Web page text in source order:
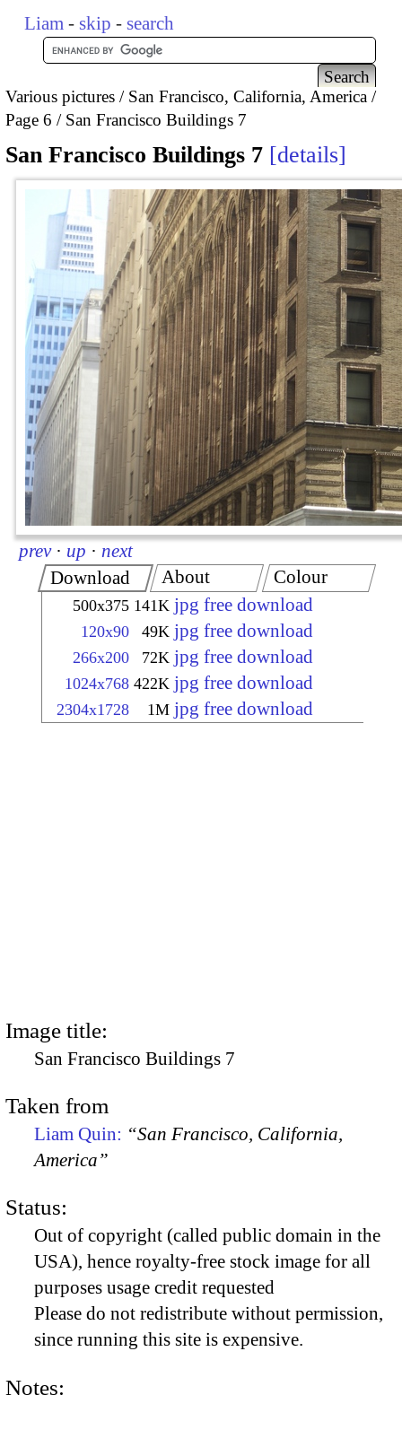
Liam - skip - search
Various pictures
San Francisco, California, America
Page 6
San Francisco Buildings 7
San Francisco Buildings 7 details
prev · up · next
Download
500x375 141K jpg free download
120x90 49K jpg free download
266x200 72K jpg free download
1024x768 422K jpg free download
2304x1728 1M jpg free download
About Colour
Image title:
San Francisco Buildings 7
Taken from
Liam Quin: “San Francisco, California,
America”
Status:
Out of copyright (called public domain in the
USA), hence royalty-free stock image for all
purposes usage credit requested
Please do not redistribute without permission,
since running this site is expensive.
Notes: